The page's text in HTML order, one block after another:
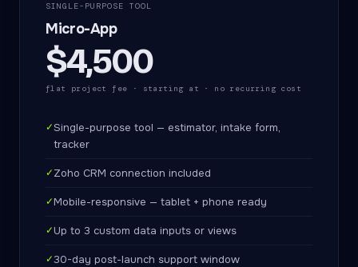
SINGLE-PURPOSE TOOL
Micro-App
$4,500
flat project fee · starting at · no recurring cost
✓Single-purpose tool — estimator, intake form,
tracker
✓Zoho CRM connection included
✓Mobile-responsive — tablet + phone ready
✓Up to 3 custom data inputs or views
✓30-day post-launch support window